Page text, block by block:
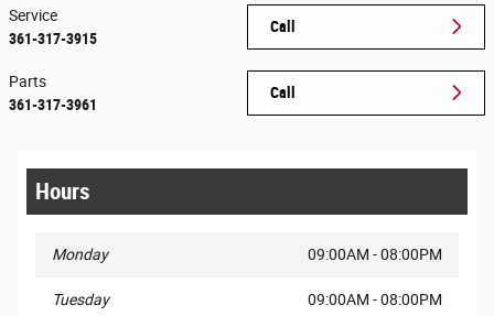
Call
Service
361-317-3915
Call
Parts
361-317-3961
Hours
Monday 09:00AM - 08:00PM
Tuesday 09:00AM - 08:00PM